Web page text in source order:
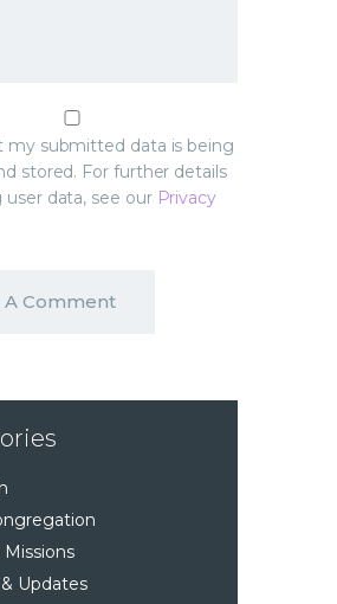
my submitted data is being
stored. For further details
user data, see our Privacy
Missions
Updates